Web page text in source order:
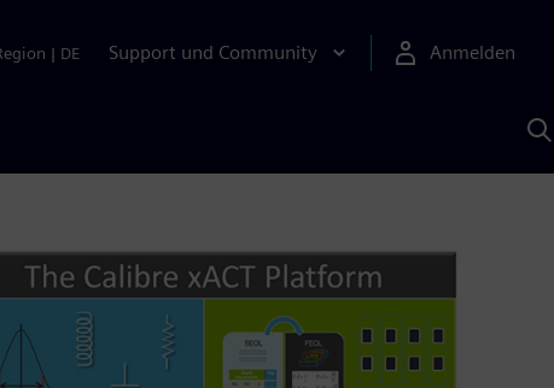
| DE Support und Community Anmelden
KI